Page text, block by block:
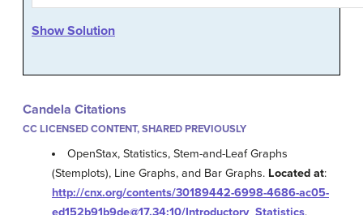
Show Solution
Candela Citations
CC LICENSED CONTENT, SHARED PREVIOUSLY
OpenStax, Statistics, Stem-and-Leaf Graphs
(Stemplots), Line Graphs, and Bar Graphs. Located at:
http://cnx.org/contents/30189442-6998-4686-ac05-
ed152b91b9de@17.34:10/Introductory_Statistics.